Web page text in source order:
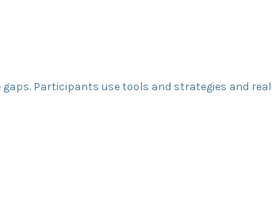
gaps. Participants use tools and strategies and